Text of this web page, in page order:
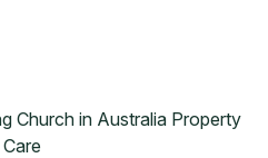
Church in Australia Property